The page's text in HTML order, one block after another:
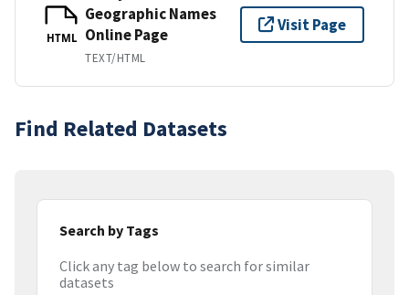
HTML
Geographic Names
Online Page
TEXT/HTML
Visit Page
Find Related Datasets
Search by Tags
Click any tag below to search for similar
datasets